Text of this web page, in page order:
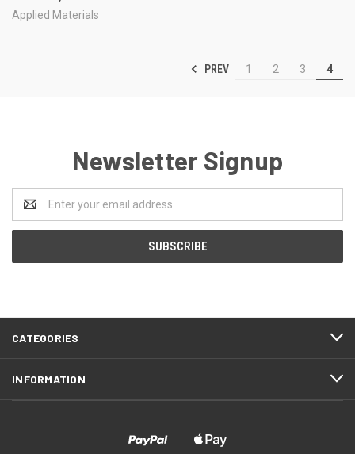
Applied Materials
PREV 1 2 3 4
Newsletter Signup
Address
CATEGORIES
INFORMATION